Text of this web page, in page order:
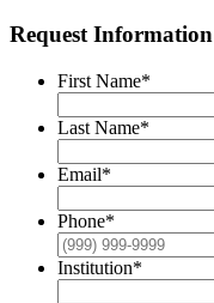
Request Information
First Name*
Last Name*
Email*
Phone*
Institution*